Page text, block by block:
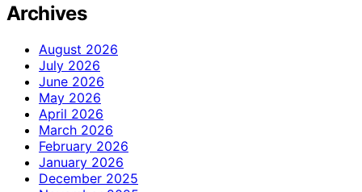
Archives
August 2026
July 2026
June 2026
May 2026
April 2026
March 2026
February 2026
January 2026
December 2025